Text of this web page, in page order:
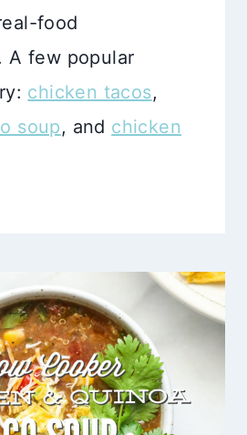
food
A few popular
chicken tacos,
soup, and chicken